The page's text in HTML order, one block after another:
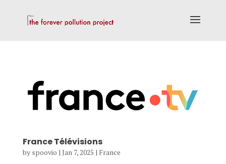
France Télévisions
by spoovio | Jan 7, 2025 | France